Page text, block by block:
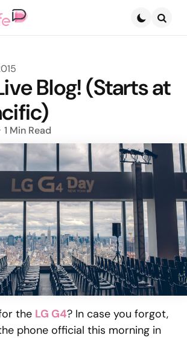
Blog! (Starts at
1 Min Read
the LG G4? In case you forgot,
phone official this morning in